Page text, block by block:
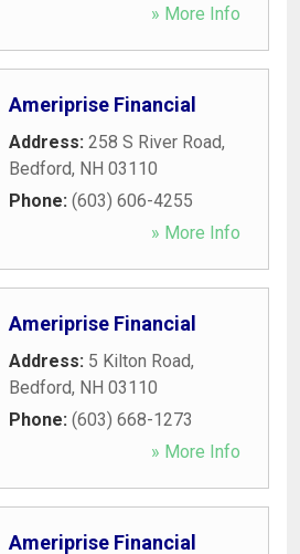
» More Info
Ameriprise Financial
Address: 258 S River Road,
Bedford, NH 03110
Phone: (603) 606-4255
» More Info
Ameriprise Financial
Address: 5 Kilton Road,
Bedford, NH 03110
Phone: (603) 668-1273
» More Info
Ameriprise Financial